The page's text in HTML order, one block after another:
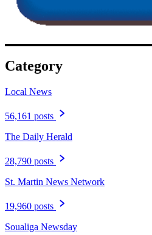
Category
Local News
56,161 posts
The Daily Herald
28,790 posts
St. Martin News Network
19,960 posts
Soualiga Newsday